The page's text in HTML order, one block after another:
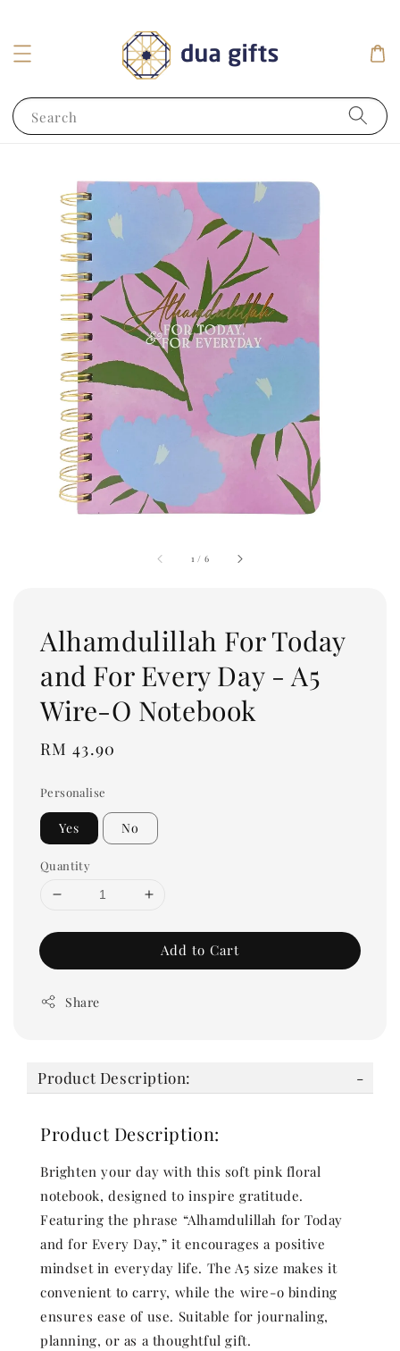
Search
1 / 6
Alhamdulillah For Today
and For Every Day - A5
Wire-O Notebook
Regular
RM 43.90
Personalise
Yes No
Quantity
Add to Cart
Share
Product Description:
Product Description:
Brighten your day with this soft pink floral
notebook, designed to inspire gratitude.
Featuring the phrase “Alhamdulillah for Today
and for Every Day,” it encourages a positive
mindset in everyday life. The A5 size makes it
convenient to carry, while the wire-o binding
ensures ease of use. Suitable for journaling,
planning, or as a thoughtful gift.